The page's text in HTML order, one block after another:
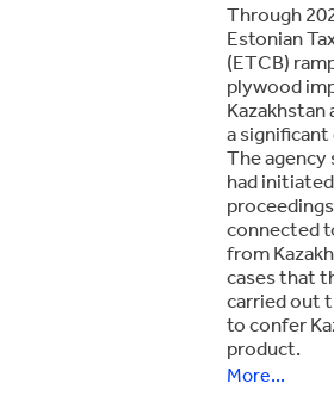
Through
Estonian
(ETCB)
plywood
Kazakhstan
a
The agency
had
connected
from
cases that
carried out
to confer
product.
More...